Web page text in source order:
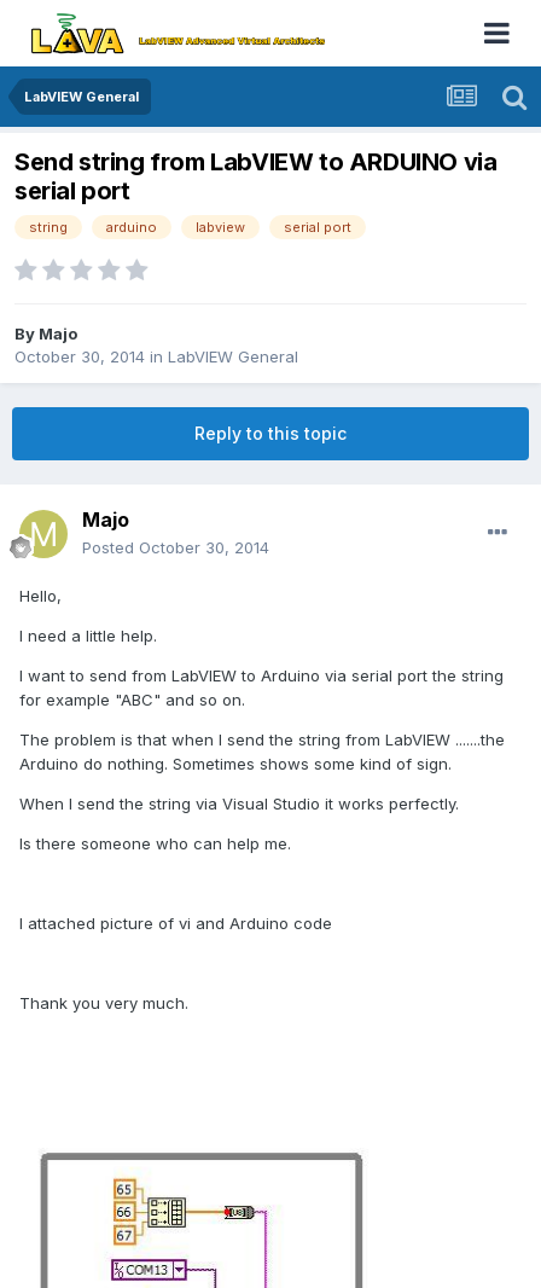
LabVIEW General
Send string from LabVIEW to ARDUINO via
serial port
string arduino labview serial port
By Majo
October 30, 2014 in LabVIEW General
Reply to this topic
Majo
Posted October 30, 2014
Hello,
I need a little help.
I want to send from LabVIEW to Arduino via serial port the string
for example "ABC" and so on.
The problem is that when I send the string from LabVIEW .......the
Arduino do nothing. Sometimes shows some kind of sign.
When I send the string via Visual Studio it works perfectly.
Is there someone who can help me.
I attached picture of vi and Arduino code
Thank you very much.